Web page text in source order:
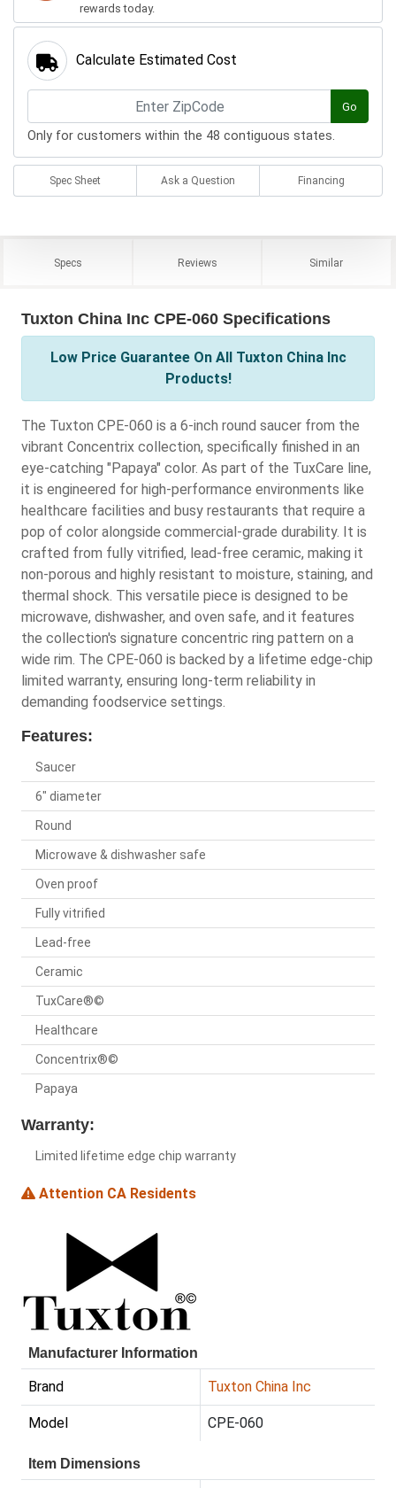
rewards today.
Calculate Estimated Cost
Go
Only for customers within the 48 contiguous states.
Spec Sheet Ask a Question Financing
Specs Reviews Similar
Tuxton China Inc CPE-060 Specifications
Low Price Guarantee On All Tuxton China Inc
Products!
The Tuxton CPE-060 is a 6-inch round saucer from the
vibrant Concentrix collection, specifically finished in an
eye-catching "Papaya" color. As part of the TuxCare line,
it is engineered for high-performance environments like
healthcare facilities and busy restaurants that require a
pop of color alongside commercial-grade durability. It is
crafted from fully vitrified, lead-free ceramic, making it
non-porous and highly resistant to moisture, staining, and
thermal shock. This versatile piece is designed to be
microwave, dishwasher, and oven safe, and it features
the collection's signature concentric ring pattern on a
wide rim. The CPE-060 is backed by a lifetime edge-chip
limited warranty, ensuring long-term reliability in
demanding foodservice settings.
Features:
Saucer
6" diameter
Round
Microwave & dishwasher safe
Oven proof
Fully vitrified
Lead-free
Ceramic
TuxCare®©
Healthcare
Concentrix®©
Papaya
Warranty:
Limited lifetime edge chip warranty
Attention CA Residents
Manufacturer Information
Brand Tuxton China Inc
Model CPE-060
Item Dimensions